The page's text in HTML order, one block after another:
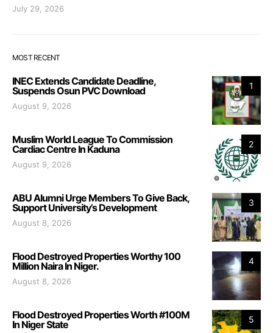
July 29, 2026
MOST RECENT
1
INEC Extends Candidate Deadline,
Suspends Osun PVC Download
August 9, 2026
2
Muslim World League To Commission
Cardiac Centre In Kaduna
August 9, 2026
3
ABU Alumni Urge Members To Give Back,
Support University’s Development
August 8, 2026
4
Flood Destroyed Properties Worthy 100
Million Naira In Niger.
August 8, 2026
5
Flood Destroyed Properties Worth #100M
In Niger State